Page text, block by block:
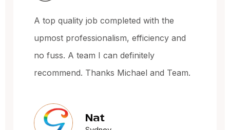
Michael and the team have done a
fantastic job, very happy with the
of the work and the price.